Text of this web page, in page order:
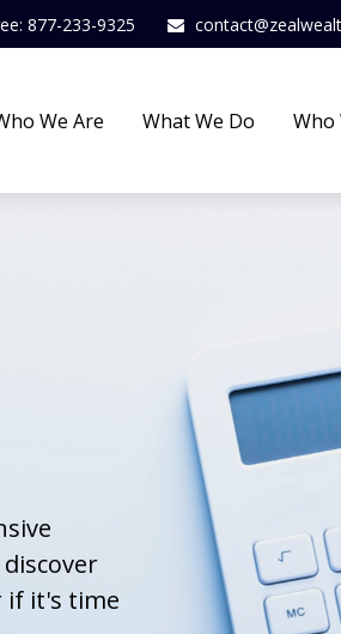
877-233-9325
We Are What We Do Who
it's time